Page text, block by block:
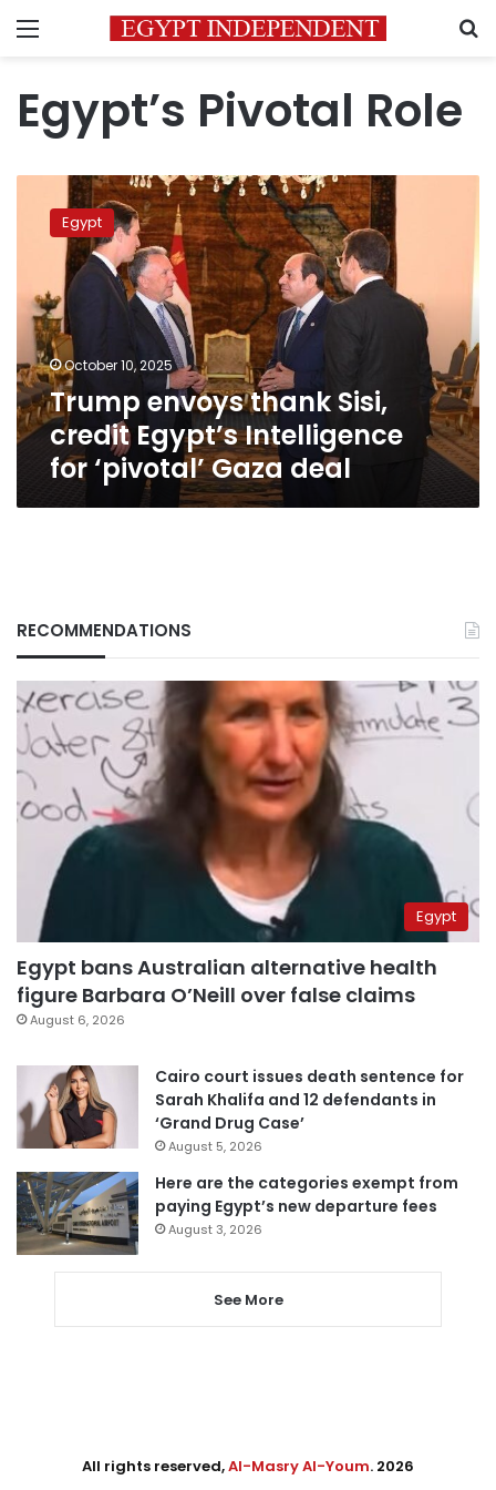
Menu
Egypt’s Pivotal Role
envoys
thank
Egypt’s
Intelligence
‘pivotal’
Gaza
deal
Egypt
October 10, 2025
Trump envoys thank Sisi,
credit Egypt’s Intelligence
for ‘pivotal’ Gaza deal
RECOMMENDATIONS
Egypt
Egypt bans Australian alternative health
figure Barbara O’Neill over false claims
August 6, 2026
Cairo court issues death sentence for
Sarah Khalifa and 12 defendants in
‘Grand Drug Case’
August 5, 2026
Here are the categories exempt from
paying Egypt’s new departure fees
August 3, 2026
See More
All rights reserved,Al-Masry Al-Youm. 2026